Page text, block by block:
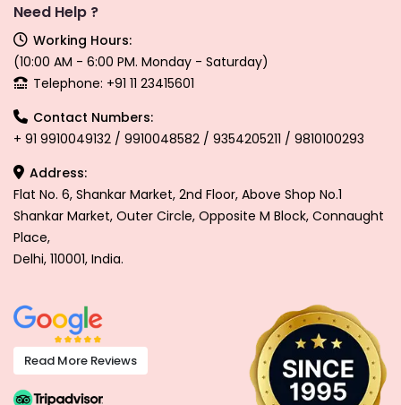
Need Help ?
Working Hours:
(10:00 AM - 6:00 PM. Monday - Saturday)
Telephone: +91 11 23415601
Contact Numbers:
+ 91 9910049132 / 9910048582 / 9354205211 / 9810100293
Address:
Flat No. 6, Shankar Market, 2nd Floor, Above Shop No.1
Shankar Market, Outer Circle, Opposite M Block, Connaught
Place,
Delhi, 110001, India.
Read More Reviews